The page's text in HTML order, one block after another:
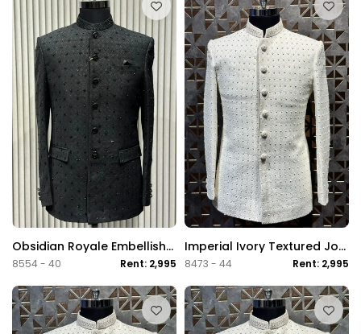
Obsidian Royale Embellished Jodhpuri Suit
8554 - 40 Rent: 2,995
Imperial Ivory Textured Jodhpuri Suit
8473 - 44 Rent: 2,995